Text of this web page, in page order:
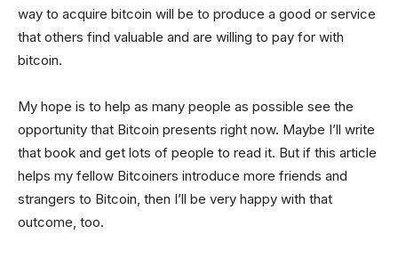
way to acquire bitcoin will be to produce a good or service
that others find valuable and are willing to pay for with
bitcoin.
My hope is to help as many people as possible see the
opportunity that Bitcoin presents right now. Maybe I’ll write
that book and get lots of people to read it. But if this article
helps my fellow Bitcoiners introduce more friends and
strangers to Bitcoin, then I’ll be very happy with that
outcome, too.